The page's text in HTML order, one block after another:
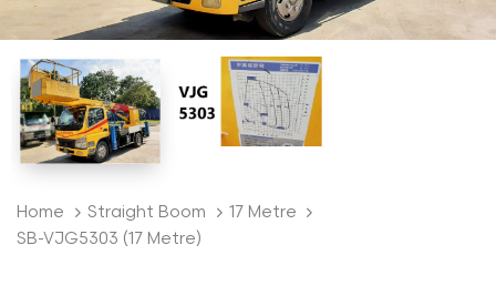
Home Straight Boom
17 Metre
SB-VJG5303 (17 Metre)